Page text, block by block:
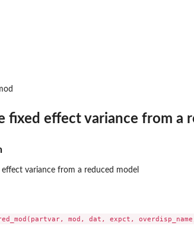
if...
fixed effect variance from a
variance from a reduced model